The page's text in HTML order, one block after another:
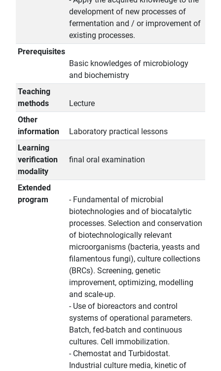
development of new processes of
fermentation and / or improvement of
existing processes.
Prerequisites
Basic knowledges of microbiology
and biochemistry
Teaching
methods
Lecture
Other
information
Laboratory practical lessons
Learning
verification
modality
final oral examination
Extended
program
- Fundamental of microbial
biotechnologies and of biocatalytic
processes. Selection and conservation
of biotechnologically relevant
microorganisms (bacteria, yeasts and
filamentous fungi), culture collections
(BRCs). Screening, genetic
improvement, optimizing, modelling
and scale-up.
- Use of bioreactors and control
systems of operational parameters.
Batch, fed-batch and continuous
cultures. Cell immobilization.
- Chemostat and Turbidostat.
Industrial culture media, kinetic of